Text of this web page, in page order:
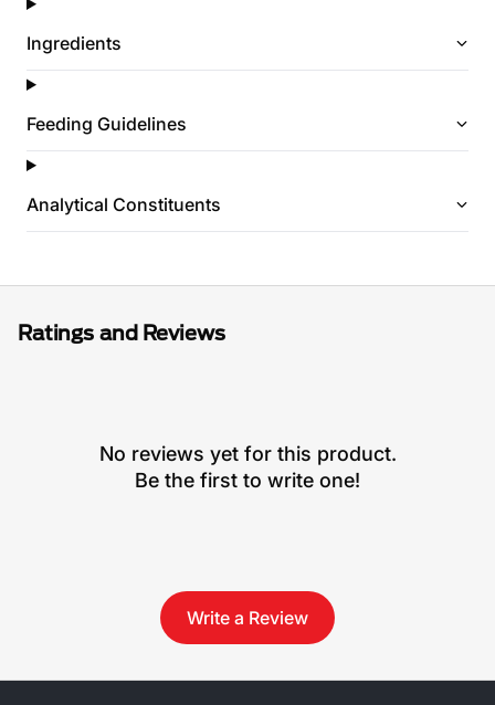
Ingredients
Feeding Guidelines
Analytical Constituents
Ratings and Reviews
No reviews yet for this product.
Be the first to write one!
Write a Review